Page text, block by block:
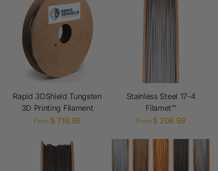
Rapid 3DShield Tungsten
3D Printing Filament
From $ 716.99
Stainless Steel 17-4
Filamet™
From $ 208.99